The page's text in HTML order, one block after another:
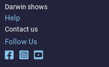
Darwin shows
Help
Contact us
Follow Us